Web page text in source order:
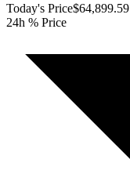
Today's Price$64,899.59
24h % Price